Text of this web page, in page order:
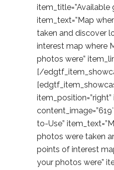
item_title=”Available
item_text=”Map
taken and discover
interest map where
photos were”
[/
item_position=”right”
to-Use”
photos were taken
points of interest
your photos were”